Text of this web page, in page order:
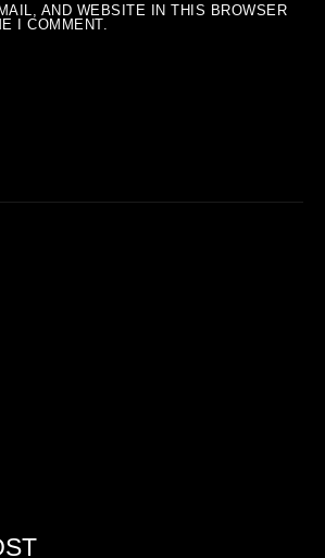
AND WEBSITE IN THIS BROWSER
I COMMENT.